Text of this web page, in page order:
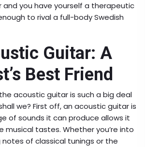
you have yourself a therapeutic
to rival a full-body Swedish
Guitar: A
Best Friend
acoustic guitar is such a big deal
we? First off, an acoustic guitar is
of sounds it can produce allows it
musical tastes. Whether you’re into
of classical tunings or the